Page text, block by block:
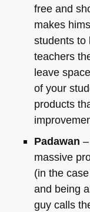
free and
makes
students to
teachers
leave
of your
products
Padawan
massive
(in the
and being
guy calls